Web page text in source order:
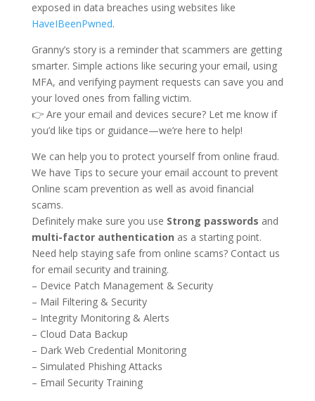
exposed in data breaches using websites like
HaveIBeenPwned.
Granny’s story is a reminder that scammers are getting
smarter. Simple actions like securing your email, using
MFA, and verifying payment requests can save you and
your loved ones from falling victim.
👉 Are your email and devices secure? Let me know if
you’d like tips or guidance—we’re here to help!
We can help you to protect yourself from online fraud.
We have Tips to secure your email account to prevent
Online scam prevention as well as avoid financial
scams.
Definitely make sure you use Strong passwords and
multi-factor authentication as a starting point.
Need help staying safe from online scams? Contact us
for email security and training.
– Device Patch Management & Security
– Mail Filtering & Security
– Integrity Monitoring & Alerts
– Cloud Data Backup
– Dark Web Credential Monitoring
– Simulated Phishing Attacks
– Email Security Training